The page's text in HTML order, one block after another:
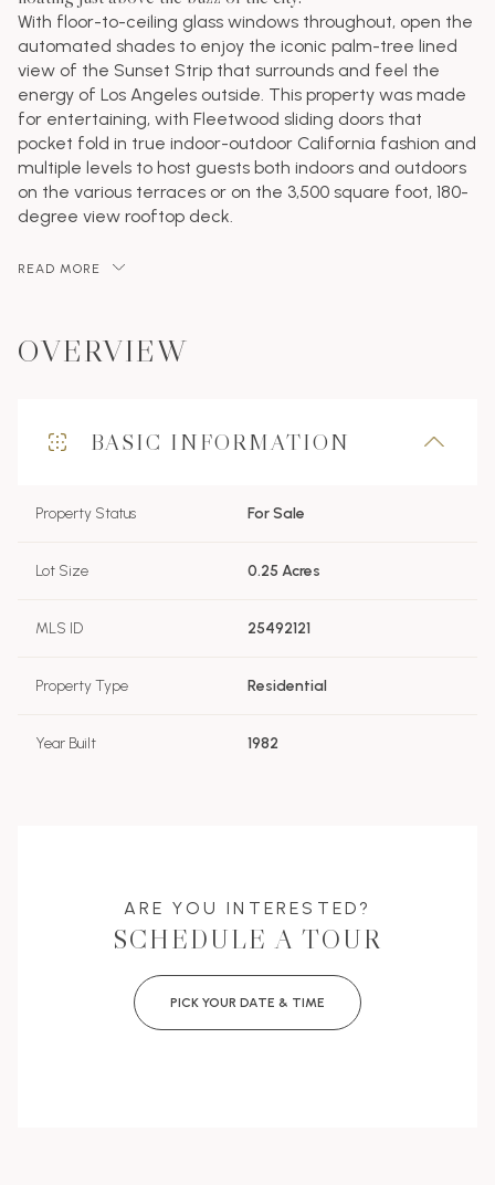
With floor-to-ceiling glass windows throughout, open the
automated shades to enjoy the iconic palm-tree lined
view of the Sunset Strip that surrounds and feel the
energy of Los Angeles outside. This property was made
for entertaining, with Fleetwood sliding doors that
pocket fold in true indoor-outdoor California fashion and
multiple levels to host guests both indoors and outdoors
on the various terraces or on the 3,500 square foot, 180-
degree view rooftop deck.
READ MORE
OVERVIEW
BASIC INFORMATION
Property Status For Sale
Lot Size 0.25 Acres
MLS ID 25492121
Property Type Residential
Year Built 1982
ARE YOU INTERESTED?
SCHEDULE A TOUR
PICK YOUR DATE & TIME